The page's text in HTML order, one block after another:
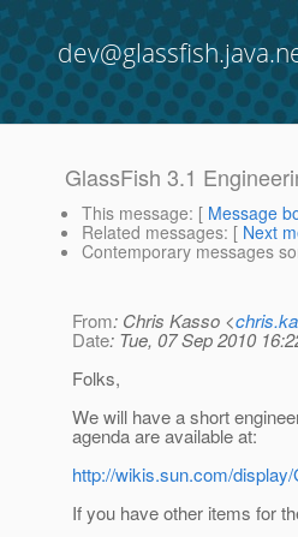
GlassFish 3.1
This message: [ Message
Related messages: [ Next
Contemporary messages
From: Chris Kasso <
Date: Tue, 07 Sep 2010
Folks,
We will have a short
agenda are available at:
http://wikis.sun.com/
If you have other items for